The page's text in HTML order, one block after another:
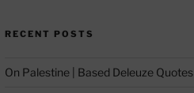
RECENT POSTS
On Palestine | Based Deleuze Quotes